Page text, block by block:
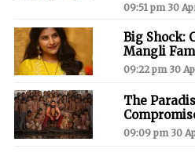
09:51 pm 30
Big Shock:
Mangli
09:22 pm 30
The
09:09 pm 30